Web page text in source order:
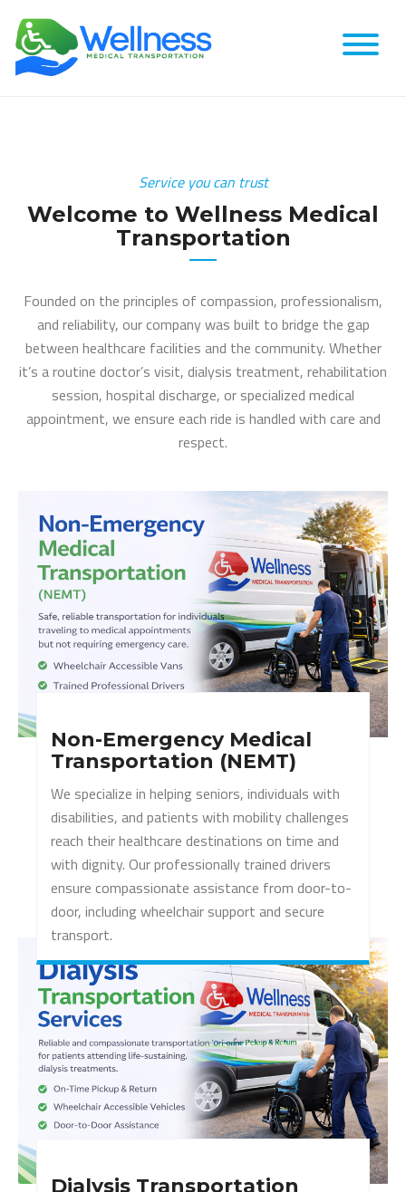
Service you can trust
Welcome to Wellness Medical
Transportation
Founded on the principles of compassion, professionalism,
and reliability, our company was built to bridge the gap
between healthcare facilities and the community. Whether
it’s a routine doctor’s visit, dialysis treatment, rehabilitation
session, hospital discharge, or specialized medical
appointment, we ensure each ride is handled with care and
respect.
Non-Emergency Medical
Transportation (NEMT)
We specialize in helping seniors, individuals with
disabilities, and patients with mobility challenges
reach their healthcare destinations on time and
with dignity. Our professionally trained drivers
ensure compassionate assistance from door-to-
door, including wheelchair support and secure
transport.
Dialysis Transportation